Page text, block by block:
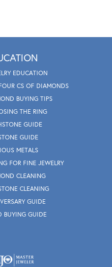
EDUCATION
CS OF DIAMONDS
BUYING TIPS
THE RING
GUIDE
GUIDE
METALS
FOR FINE JEWELRY
CLEANING
CLEANING
GUIDE
BUYING GUIDE